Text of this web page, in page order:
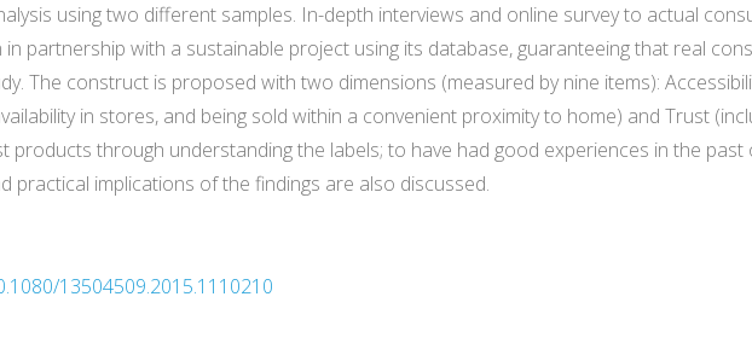
using two different samples. In-depth interviews and online survey to actual
partnership with a sustainable project using its database, guaranteeing that real
The construct is proposed with two dimensions (measured by nine items):
in stores, and being sold within a convenient proximity to home) and Trust
products through understanding the labels; to have had good experiences in the past
practical implications of the findings are also discussed.
13504509.2015.1110210